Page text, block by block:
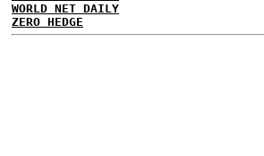
WORLD NET DAILY
ZERO HEDGE